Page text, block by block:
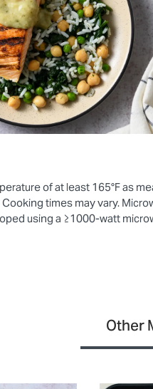
of at least 165°F as
times may vary.
using a ≥1000-watt
Other